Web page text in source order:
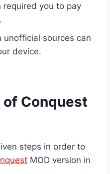
you to pay
unofficial sources can
device.
of Conquest
steps in order to
MOD version in